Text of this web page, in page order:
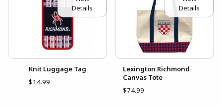
Details
Knit Luggage Tag
$14.99
Details
Lexington Richmond
Canvas Tote
$74.99